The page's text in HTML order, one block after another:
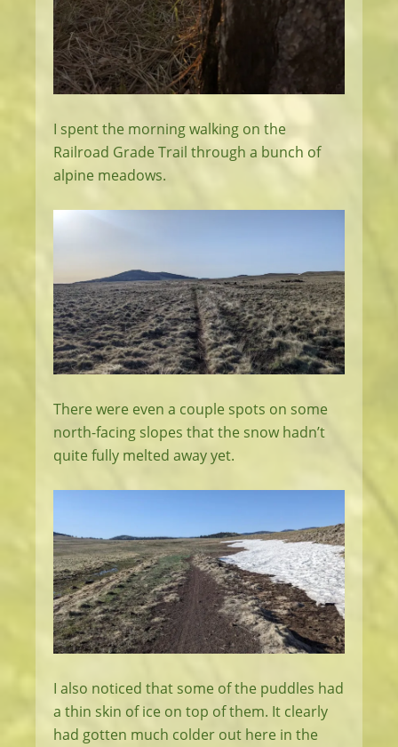
I spent the morning walking on the
Railroad Grade Trail through a bunch of
alpine meadows.
There were even a couple spots on some
north-facing slopes that the snow hadn’t
quite fully melted away yet.
I also noticed that some of the puddles had
a thin skin of ice on top of them. It clearly
had gotten much colder out here in the